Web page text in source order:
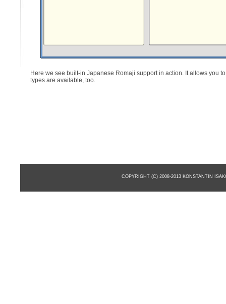
Here we see built-in Japanese Romaji support in action. It allows you
types are available, too.
COPYRIGHT (C) 2008-2013 KONSTANTIN